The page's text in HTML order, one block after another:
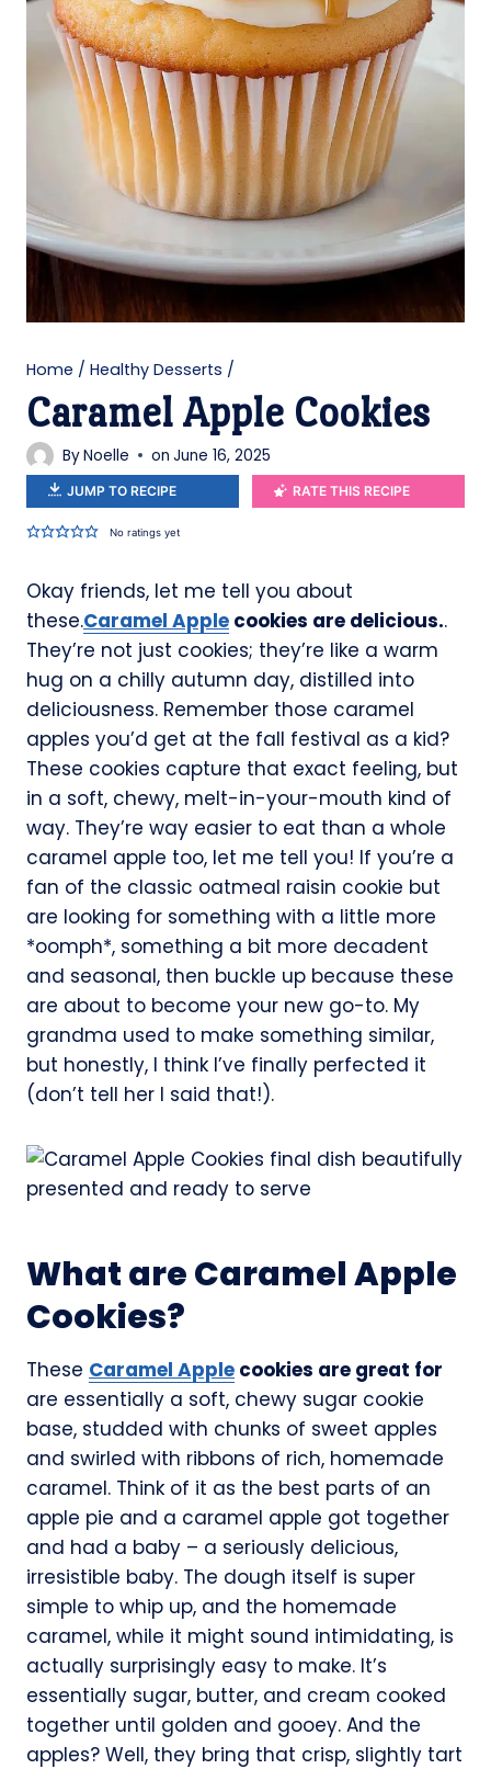
Home / Healthy Desserts /
Caramel Apple Cookies
ByNoelle on June 16, 2025
JUMP TO RECIPE RATE THIS RECIPE
No ratings yet
Okay friends, let me tell you about
these.Caramel Apple cookies are delicious..
They’re not just cookies; they’re like a warm
hug on a chilly autumn day, distilled into
deliciousness. Remember those caramel
apples you’d get at the fall festival as a kid?
These cookies capture that exact feeling, but
in a soft, chewy, melt-in-your-mouth kind of
way. They’re way easier to eat than a whole
caramel apple too, let me tell you! If you’re a
fan of the classic oatmeal raisin cookie but
are looking for something with a little more
*oomph*, something a bit more decadent
and seasonal, then buckle up because these
are about to become your new go-to. My
grandma used to make something similar,
but honestly, I think I’ve finally perfected it
(don’t tell her I said that!).
What are Caramel Apple
Cookies?
These Caramel Apple cookies are great for
are essentially a soft, chewy sugar cookie
base, studded with chunks of sweet apples
and swirled with ribbons of rich, homemade
caramel. Think of it as the best parts of an
apple pie and a caramel apple got together
and had a baby – a seriously delicious,
irresistible baby. The dough itself is super
simple to whip up, and the homemade
caramel, while it might sound intimidating, is
actually surprisingly easy to make. It’s
essentially sugar, butter, and cream cooked
together until golden and gooey. And the
apples? Well, they bring that crisp, slightly tart